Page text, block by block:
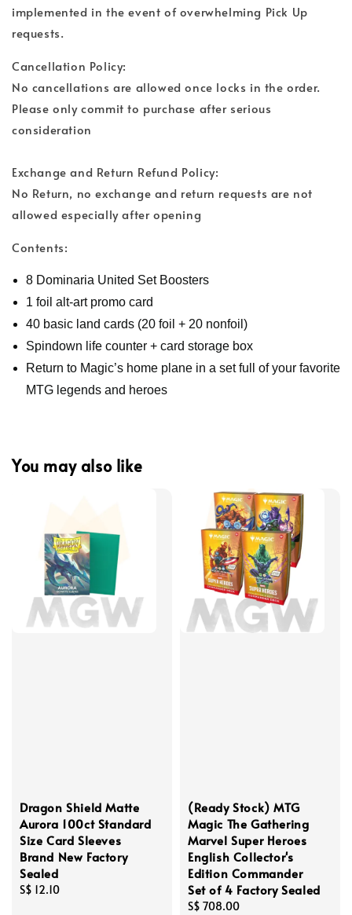
implemented in the event of overwhelming Pick Up
requests.
Cancellation Policy:
No cancellations are allowed once locks in the order.
Please only commit to purchase after serious
consideration
Exchange and Return Refund Policy:
No Return, no exchange and return requests are not
allowed especially after opening
Contents:
8 Dominaria United Set Boosters
1 foil alt-art promo card
40 basic land cards (20 foil + 20 nonfoil)
Spindown life counter + card storage box
Return to Magic’s home plane in a set full of your favorite
MTG legends and heroes
You may also like
Dragon Shield Matte
Aurora 100ct Standard
Size Card Sleeves
Brand New Factory
Sealed
Regular
S$ 12.10
(Ready Stock) MTG
Magic The Gathering
Marvel Super Heroes
English Collector's
Edition Commander
Set of 4 Factory Sealed
Regular
S$ 708.00